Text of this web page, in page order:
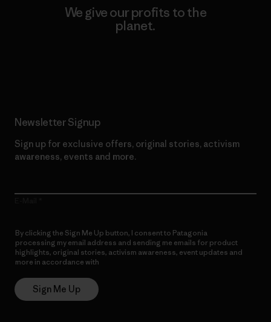
We give our profits to the
planet.
Newsletter Signup
Sign up for exclusive offers, original stories, activism
awareness, events and more.
By clicking the Sign Me Up button, I consent to Patagonia
processing my email address and sending me emails for product
highlights, original stories, activism awareness, event updates and
more in accordance with
Sign Me Up